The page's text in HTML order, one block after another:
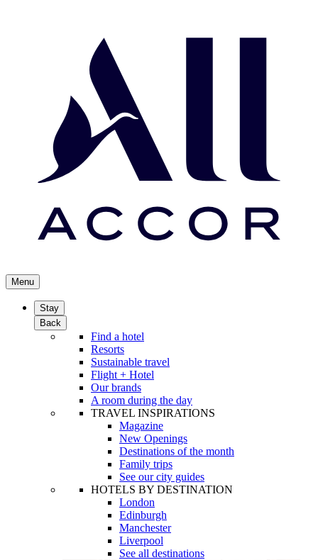
Menu
Stay
Back
Find a hotel
Resorts
Sustainable travel
Flight + Hotel
Our brands
A room during the day
TRAVEL INSPIRATIONS
Magazine
New Openings
Destinations of the month
Family trips
See our city guides
HOTELS BY DESTINATION
London
Edinburgh
Manchester
Liverpool
See all destinations